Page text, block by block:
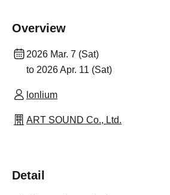
Overview
2026 Mar. 7 (Sat)
to 2026 Apr. 11 (Sat)
lonlium
ART SOUND Co., Ltd.
Detail